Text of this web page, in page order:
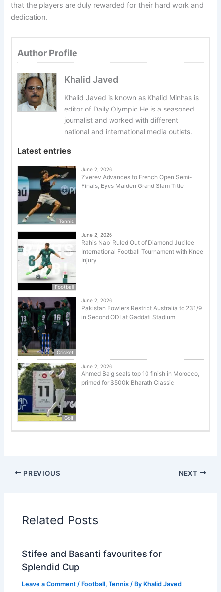
that the players are duly rewarded for their hard work and
dedication.
Author Profile
Khalid Javed
Khalid Javed is known as Khalid Minhas is
editor of Daily Olympic.He is a seasoned
journalist and worked with different
national and international media outlets.
Latest entries
Tennis
June 2, 2026
Zverev Advances to French Open Semi-
Finals, Eyes Maiden Grand Slam Title
Football
June 2, 2026
Rahis Nabi Ruled Out of Diamond Jubilee
International Football Tournament with Knee
Injury
Cricket
June 2, 2026
Pakistan Bowlers Restrict Australia to 231/9
in Second ODI at Gaddafi Stadium
Golf
June 2, 2026
Ahmed Baig seals top 10 finish in Morocco,
primed for $500k Bharath Classic
PREVIOUS NEXT
Related Posts
Stifee and Basanti favourites for
Splendid Cup
Leave a Comment / Football,Tennis / By Khalid Javed